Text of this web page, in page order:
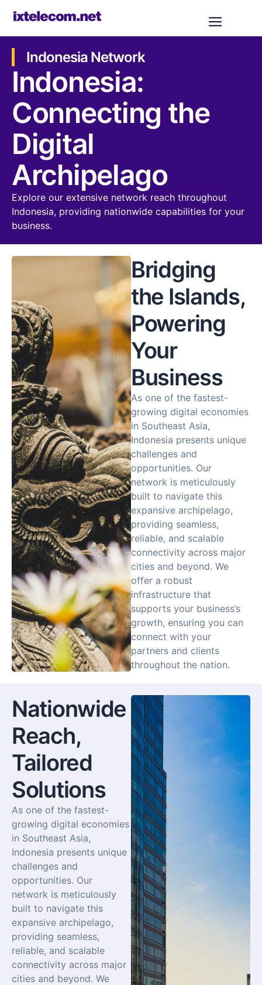
Indonesia Network
Indonesia:
Connecting the
Digital
Archipelago
Explore our extensive network reach throughout
Indonesia, providing nationwide capabilities for your
business.
Bridging
the Islands,
Powering
Your
Business
As one of the fastest-
growing digital economies
in Southeast Asia,
Indonesia presents unique
challenges and
opportunities. Our
network is meticulously
built to navigate this
expansive archipelago,
providing seamless,
reliable, and scalable
connectivity across major
cities and beyond. We
offer a robust
infrastructure that
supports your business’s
growth, ensuring you can
connect with your
partners and clients
throughout the nation.
Nationwide
Reach,
Tailored
Solutions
As one of the fastest-
growing digital economies
in Southeast Asia,
Indonesia presents unique
challenges and
opportunities. Our
network is meticulously
built to navigate this
expansive archipelago,
providing seamless,
reliable, and scalable
connectivity across major
cities and beyond. We